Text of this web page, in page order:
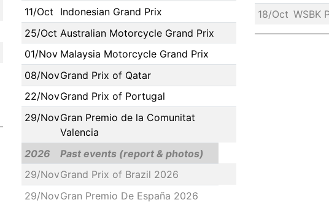
11/Oct
Indonesian Grand Prix
25/Oct Australian Motorcycle Grand Prix
01/Nov Malaysia Motorcycle Grand Prix
08/NovGrand Prix of Qatar
22/NovGrand Prix of Portugal
29/NovGran Premio de la Comunitat
Valencia
2026
Past events (report & photos)
29/NovGrand Prix of Brazil 2026
29/NovGran Premio De España 2026
18/Oct WSBK